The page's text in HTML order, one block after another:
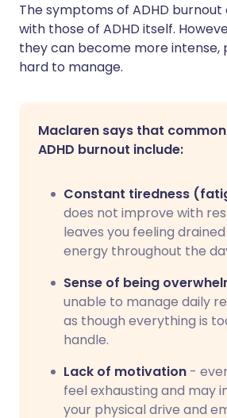
The symptoms of ADHD
with those of ADHD itself.
they can become more intense,
hard to manage.
Maclaren says that
ADHD burnout include:
Constant tiredness
does not improve with
leaves you feeling
energy throughout the
Sense of being
unable to manage daily
as though everything is
handle.
Lack of motivation -
feel exhausting and may
your physical drive and